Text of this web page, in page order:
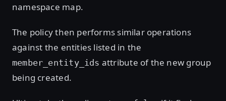
namespace map.
The policy then performs similar operations
against the entities listed in the
member_entity_ids attribute of the new group
being created.